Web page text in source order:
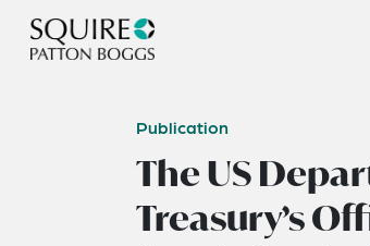
Publication
The US
Treasury’s